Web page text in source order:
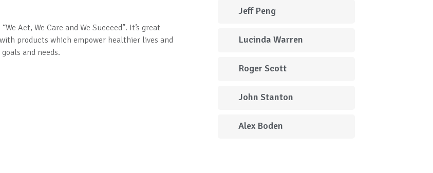
Act, We Care and We Succeed”. It’s great
products which empower healthier lives and
and needs.
Jeff Peng
Lucinda Warren
Roger Scott
John Stanton
Alex Boden